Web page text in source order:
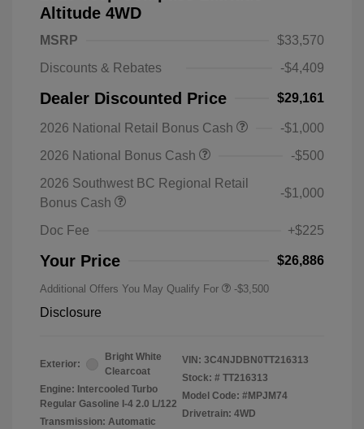
Altitude 4WD
MSRP
$33,570
Discounts & Rebates
-$4,409
Dealer Discounted Price $29,161
2026 National Retail Bonus Cash
-$1,000
2026 National Bonus Cash
-$500
2026 Southwest BC Regional Retail
Bonus Cash
-$1,000
Doc Fee +$225
Your Price $26,886
Additional Offers You May Qualify For -$3,500
Disclosure
Exterior:
Bright White
Clearcoat
Engine: Intercooled Turbo
Regular Gasoline I-4 2.0 L/122
Transmission: Automatic
VIN: 3C4NJDBN0TT216313
Stock: # TT216313
Model Code: #MPJM74
Drivetrain: 4WD